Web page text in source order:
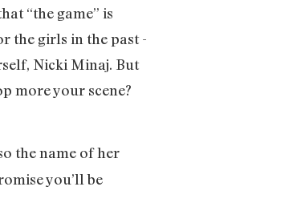
“the game” is
the girls in the past -
Nicki Minaj. But
more your scene?
the name of her
you’ll be